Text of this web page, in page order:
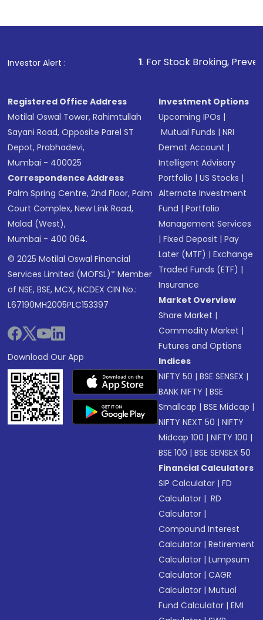
Investor Alert : . For Stock Broking, Prevent
Registered Office Address
Motilal Oswal Tower, Rahimtullah
Sayani Road, Opposite Parel ST
Depot, Prabhadevi,
Mumbai - 400025
Correspondence Address
Palm Spring Centre, 2nd Floor, Palm
Court Complex, New Link Road,
Malad (West),
Mumbai - 400 064.
© 2025 Motilal Oswal Financial
Services Limited (MOFSL)* Member
of NSE, BSE, MCX, NCDEX CIN No.:
L67190MH2005PLC153397
Download Our App
Investment Options
Upcoming IPOs |
Mutual Funds |NRI
Demat Account |
Intelligent Advisory
Portfolio |US Stocks |
Alternate Investment
Fund |Portfolio
Management Services
|Fixed Deposit |Pay
Later (MTF) |Exchange
Traded Funds (ETF) |
Insurance
Market Overview
Share Market |
Commodity Market |
Futures and Options
Indices
NIFTY 50 |BSE SENSEX |
BANK NIFTY |BSE
Smallcap |BSE Midcap |
NIFTY NEXT 50 |NIFTY
Midcap 100 |NIFTY 100 |
BSE 100 |BSE SENSEX 50
Financial Calculators
SIP Calculator |FD
Calculator | RD
Calculator |
Compound Interest
Calculator |Retirement
Calculator |Lumpsum
Calculator |CAGR
Calculator |Mutual
Fund Calculator |EMI